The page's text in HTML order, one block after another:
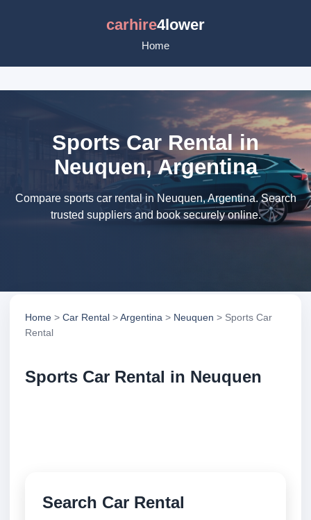
carhire4lower
Home
Sports Car Rental in
Neuquen, Argentina
Compare sports car rental in Neuquen, Argentina. Search
trusted suppliers and book securely online.
Home > Car Rental >Argentina > Neuquen > Sports Car
Rental
Sports Car Rental in Neuquen
Search Car Rental